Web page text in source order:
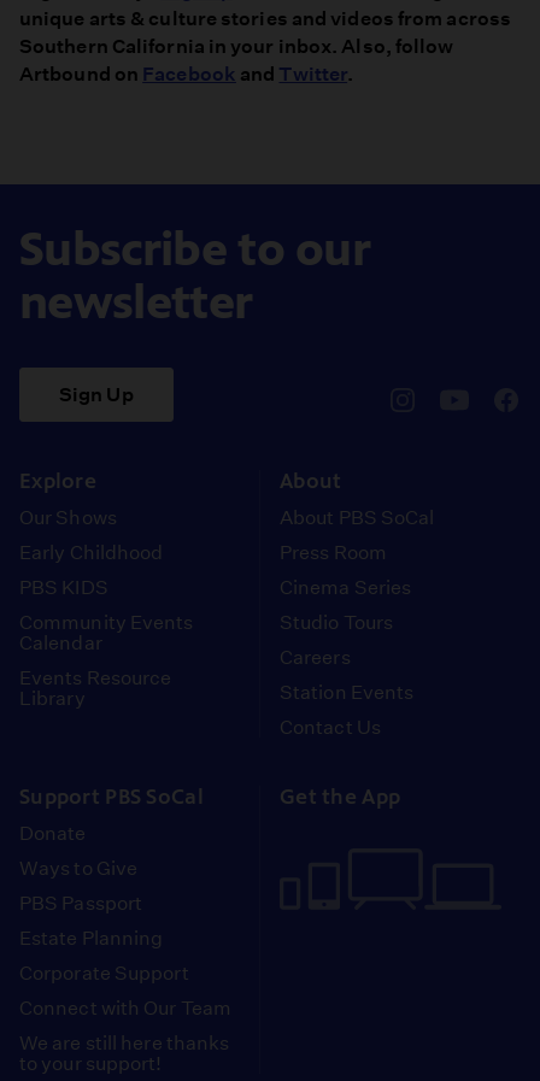
unique arts & culture stories and videos from across
Southern California in your inbox. Also, follow
Artbound on Facebook and Twitter.
Subscribe to our
newsletter
Sign Up
Explore
Our Shows
Early Childhood
PBS KIDS
Community Events
Calendar
Events Resource
Library
About
About PBS SoCal
Press Room
Cinema Series
Studio Tours
Careers
Station Events
Contact Us
Support PBS SoCal
Donate
Ways to Give
PBS Passport
Estate Planning
Corporate Support
Connect with Our Team
We are still here thanks
to your support!
Get the App